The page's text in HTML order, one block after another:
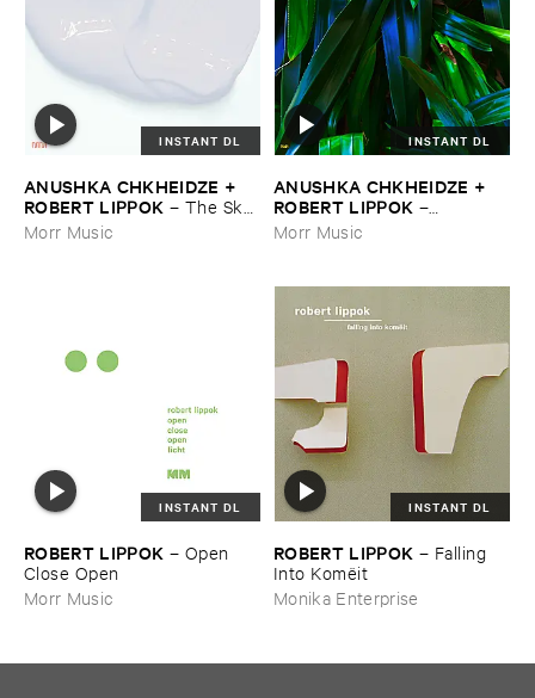
INSTANT DL
ANUSHKA ​CHKHEIDZE + ​
ROBERT ​LIPPOK – The ​Sky ​
Was ​Out ​of ​Tune
Morr Music
INSTANT DL
ANUSHKA ​CHKHEIDZE + ​
ROBERT ​LIPPOK –
Uncontrollable ​Thoughts
Morr Music
INSTANT DL
ROBERT ​LIPPOK – Open ​
Close ​Open
Morr Music
INSTANT DL
ROBERT ​LIPPOK – Falling ​
Into ​Komë​it
Monika Enterprise